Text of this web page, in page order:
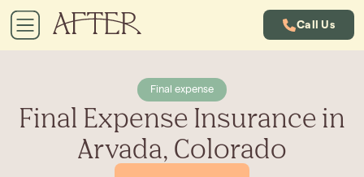
Call Us
Final expense
Final Expense Insurance in
Arvada, Colorado